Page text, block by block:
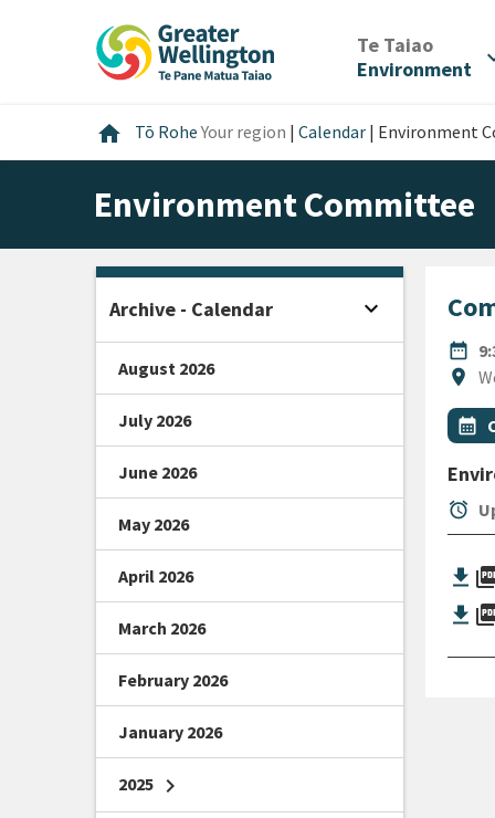
Te Taiao/
Environment
home Home
Tō RoheYour region | Calendar | Environment
Environment Committee
date_range
DATE
location_on
Allcalendar_month
alarm
Archive - Calendar expand_more Open sidebar
August 2026
July 2026
June 2026
May 2026
April 2026
March 2026
February 2026
January 2026
2025 chevron_right